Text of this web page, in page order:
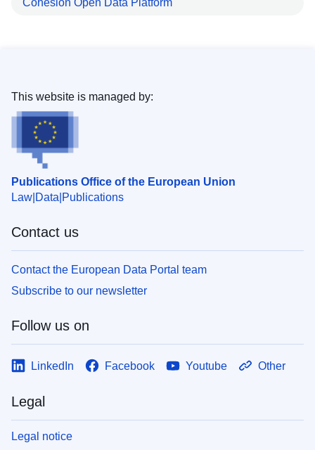
Publications Office of the European Union
Law Data Publications
This website is managed by:
Contact us
Contact the European Data Portal team
Subscribe to our newsletter
Follow us on
LinkedIn Facebook Youtube Other
Legal
Legal notice